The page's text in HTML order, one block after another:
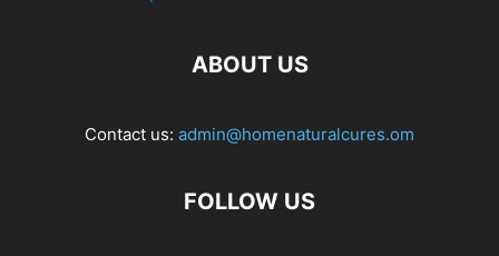
ABOUT US
Contact us: admin@homenaturalcures.om
FOLLOW US